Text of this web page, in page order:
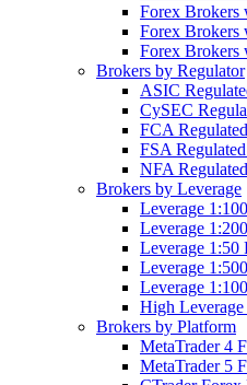
Forex Brokers
Forex Brokers
Forex Brokers
Brokers by Regulator
ASIC
CySEC
FCA
FSA
NFA
Brokers by Leverage
Leverage
Leverage
Leverage 1:50
Leverage
Leverage
High
Brokers by Platform
MetaTrader 4
MetaTrader 5